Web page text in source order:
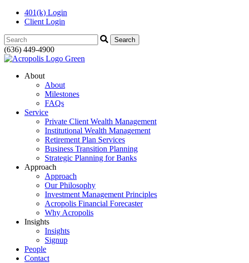
401(k) Login
Client Login
Search:
(636) 449-4900
About
About
Milestones
FAQs
Service
Private Client Wealth Management
Institutional Wealth Management
Retirement Plan Services
Business Transition Planning
Strategic Planning for Banks
Approach
Approach
Our Philosophy
Investment Management Principles
Acropolis Financial Forecaster
Why Acropolis
Insights
Insights
Signup
People
Contact